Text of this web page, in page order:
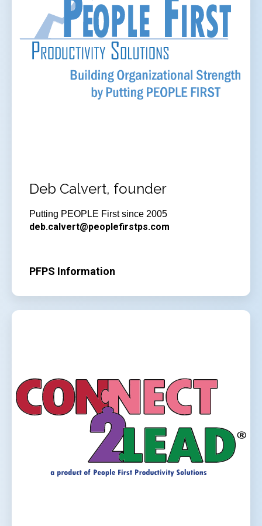
Deb Calvert, founder
Putting PEOPLE First since 2005
deb.calvert@peoplefirstps.com
PFPS Information